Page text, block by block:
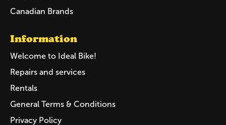
Canadian Brands
Information
Welcome to Ideal Bike!
Repairs and services
Rentals
General Terms & Conditions
Privacy Policy